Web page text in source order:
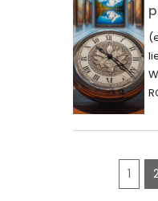
June 2023
May 2023
April 2023
March 2023
February 2023
January 2023
December
1